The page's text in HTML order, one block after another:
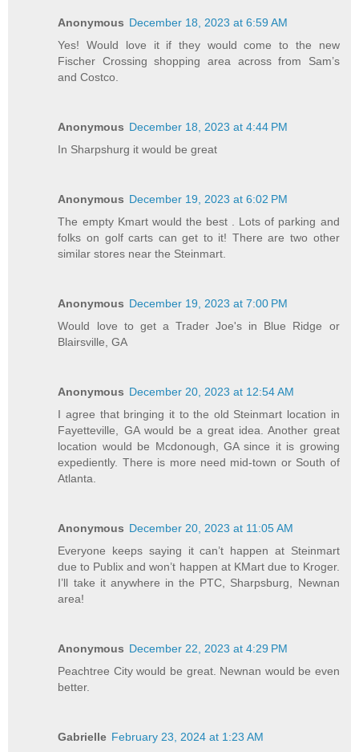
Anonymous December 18, 2023 at 6:59 AM
Yes! Would love it if they would come to the new
Fischer Crossing shopping area across from Sam’s
and Costco.
Anonymous December 18, 2023 at 4:44 PM
In Sharpshurg it would be great
Anonymous December 19, 2023 at 6:02 PM
The empty Kmart would the best . Lots of parking and
folks on golf carts can get to it! There are two other
similar stores near the Steinmart.
Anonymous December 19, 2023 at 7:00 PM
Would love to get a Trader Joe's in Blue Ridge or
Blairsville, GA
Anonymous December 20, 2023 at 12:54 AM
I agree that bringing it to the old Steinmart location in
Fayetteville, GA would be a great idea. Another great
location would be Mcdonough, GA since it is growing
expediently. There is more need mid-town or South of
Atlanta.
Anonymous December 20, 2023 at 11:05 AM
Everyone keeps saying it can’t happen at Steinmart
due to Publix and won’t happen at KMart due to Kroger.
I’ll take it anywhere in the PTC, Sharpsburg, Newnan
area!
Anonymous December 22, 2023 at 4:29 PM
Peachtree City would be great. Newnan would be even
better.
Gabrielle February 23, 2024 at 1:23 AM